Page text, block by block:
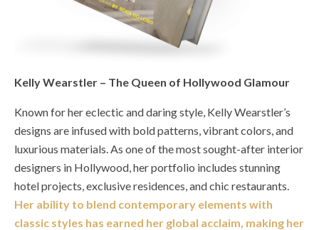
Kelly Wearstler – The Queen of Hollywood Glamour
Known for her eclectic and daring style, Kelly Wearstler’s
designs are infused with bold patterns, vibrant colors, and
luxurious materials. As one of the most sought-after interior
designers in Hollywood, her portfolio includes stunning
hotel projects, exclusive residences, and chic restaurants.
Her ability to blend contemporary elements with
classic styles has earned her global acclaim, making her